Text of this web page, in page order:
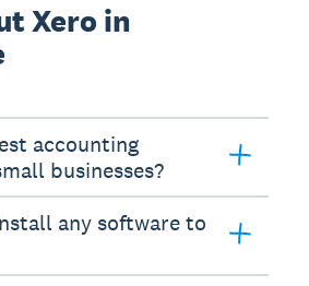
Xero in
accounting
businesses?
any software to